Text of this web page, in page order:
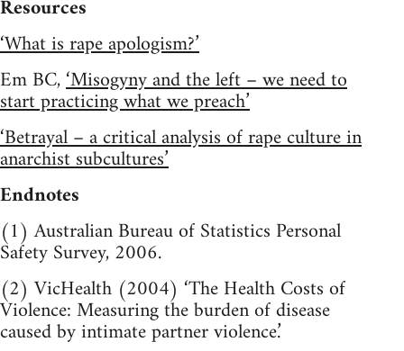
Resources
‘What is rape apologism?’
Em BC,‘Misogyny and the left – we need to
start practicing what we preach’
‘Betrayal – a critical analysis of rape culture in
anarchist subcultures’
Endnotes
(1) Australian Bureau of Statistics Personal
Safety Survey, 2006.
(2) VicHealth (2004) ‘The Health Costs of
Violence: Measuring the burden of disease
caused by intimate partner violence.’